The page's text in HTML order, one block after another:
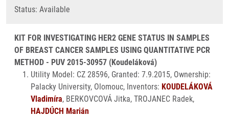
Status: Available
KIT FOR INVESTIGATING HER2 GENE STATUS IN SAMPLES
OF BREAST CANCER SAMPLES USING QUANTITATIVE PCR
METHOD - PUV 2015-30957 (Koudeláková)
Utility Model: CZ 28596, Granted: 7.9.2015, Ownership:
Palacky University, Olomouc, Inventors: KOUDELÁKOVÁ
Vladimíra, BERKOVCOVÁ Jitka, TROJANEC Radek,
HAJDÚCH Marián